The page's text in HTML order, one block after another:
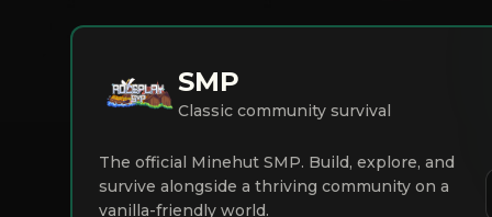
SMP
Classic community survival
The official Minehut SMP. Build, explore, and
survive alongside a thriving community on a
vanilla-friendly world.